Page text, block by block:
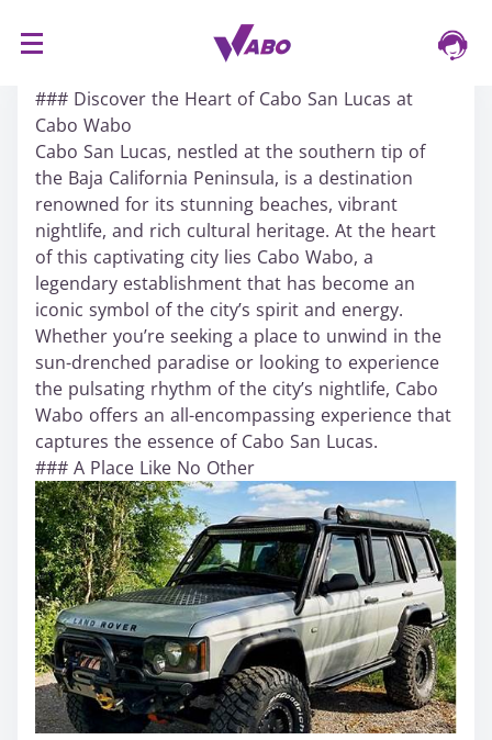
### Discover the Heart of Cabo San Lucas at
Cabo Wabo
Cabo San Lucas, nestled at the southern tip of
the Baja California Peninsula, is a destination
renowned for its stunning beaches, vibrant
nightlife, and rich cultural heritage. At the heart
of this captivating city lies Cabo Wabo, a
legendary establishment that has become an
iconic symbol of the city’s spirit and energy.
Whether you’re seeking a place to unwind in the
sun-drenched paradise or looking to experience
the pulsating rhythm of the city’s nightlife, Cabo
Wabo offers an all-encompassing experience that
captures the essence of Cabo San Lucas.
### A Place Like No Other